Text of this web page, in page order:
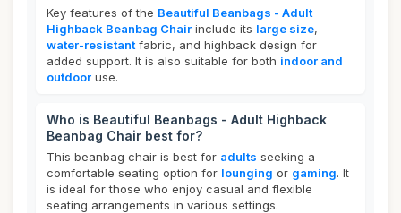
Key features of the Beautiful Beanbags - Adult
Highback Beanbag Chair include its large size,
water-resistant fabric, and highback design for
added support. It is also suitable for both indoor and
outdoor use.
Who is Beautiful Beanbags - Adult Highback
Beanbag Chair best for?
This beanbag chair is best for adults seeking a
comfortable seating option for lounging or gaming. It
is ideal for those who enjoy casual and flexible
seating arrangements in various settings.